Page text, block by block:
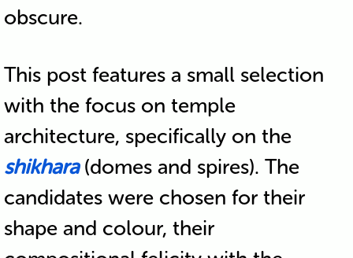
obscure.
This post features a small selection
with the focus on temple
architecture, specifically on the
shikhara(domes and spires). The
candidates were chosen for their
shape and colour, their